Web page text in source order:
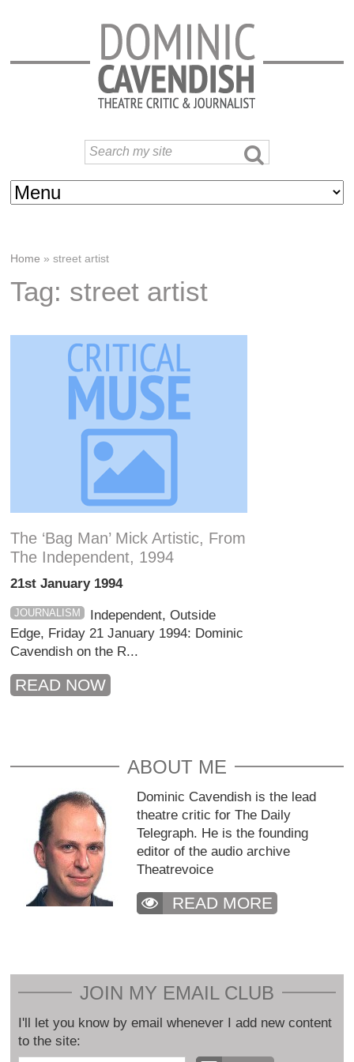
Home »street artist
Tag: street artist
The ‘bag Man’ Mick Artistic, From
The Independent, 1994
21st January 1994
JOURNALISM
Independent, Outside
Edge, Friday 21 January 1994: Dominic
Cavendish on the R...
READ NOW
ABOUT ME
Dominic Cavendish is the lead
theatre critic for The Daily
Telegraph. He is the founding
editor of the audio archive
Theatrevoice
READ MORE
JOIN MY EMAIL CLUB
I'll let you know by email whenever I add new content
to the site: